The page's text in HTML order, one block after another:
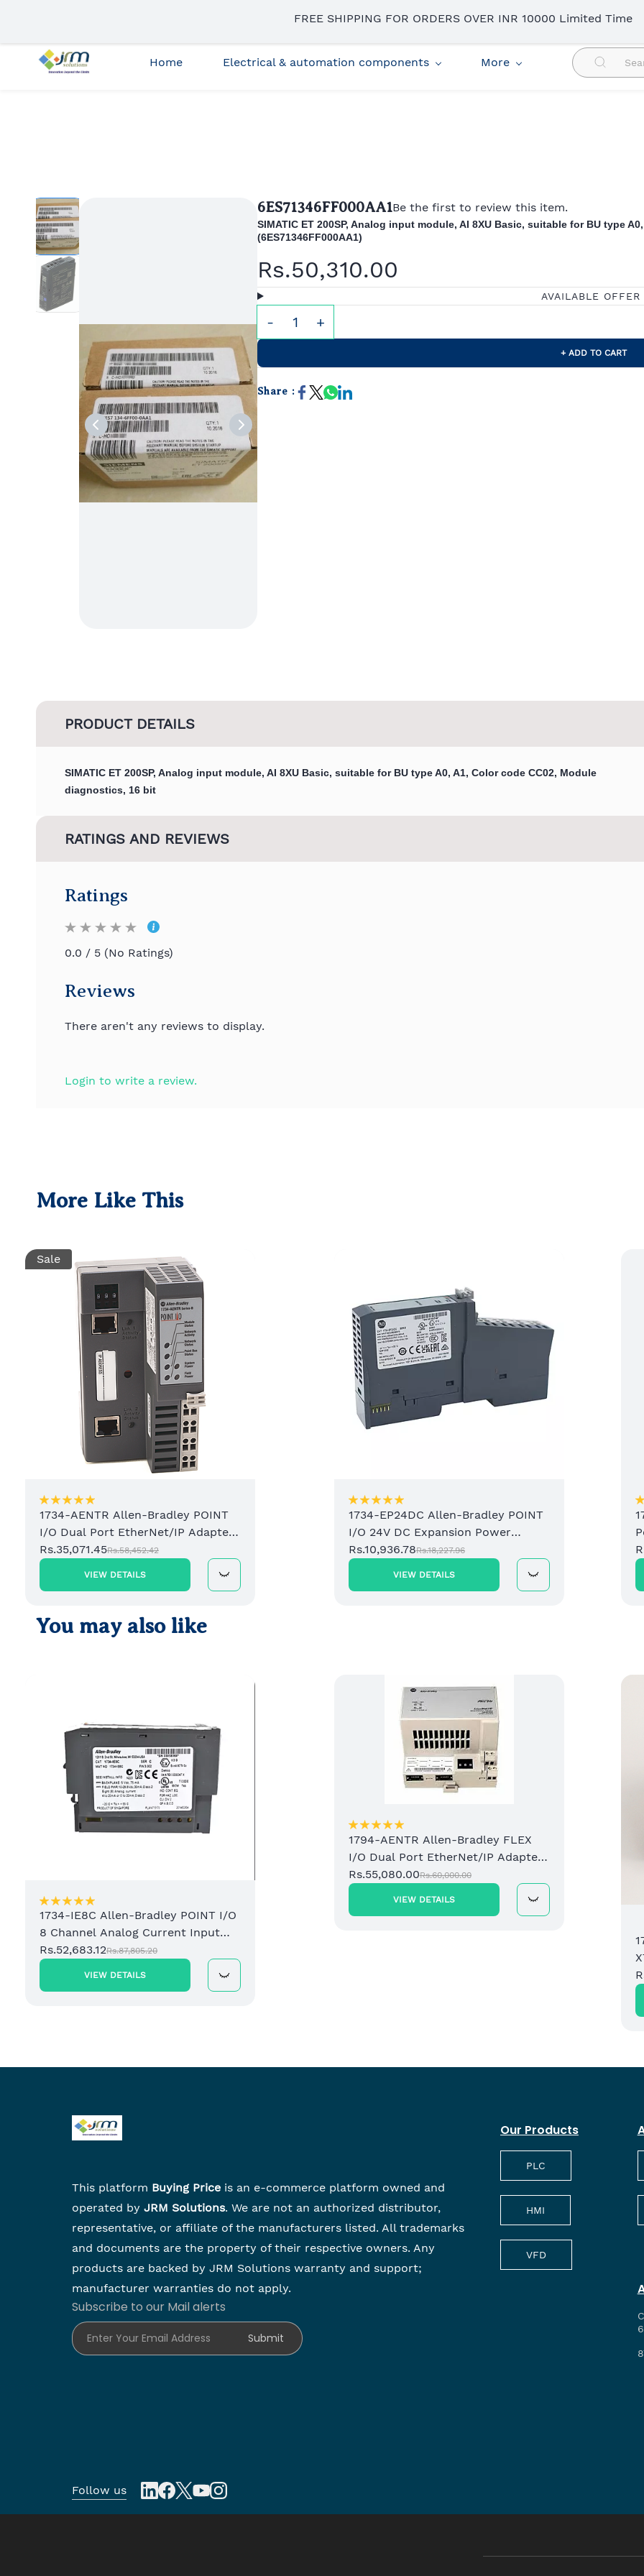
Home Electrical & automation components More
6ES71346FF000AA1Be the first to review this item.
SIMATIC ET 200SP, Analog input module, AI 8XU Basic, suitable for BU type
(6ES71346FF000AA1)
Rs.50,310.00
AVAILABLE OFFER
+ ADD TO CART
Share :
PRODUCT DETAILS
SIMATIC ET 200SP, Analog input module, AI 8XU Basic, suitable for BU type A0, A1, Color code CC02, Module
diagnostics, 16 bit
RATINGS AND REVIEWS
Ratings
0.0 / 5 (No Ratings)
Reviews
There aren't any reviews to display.
Login to write a review.
More Like This
Sale
1734-AENTR Allen-Bradley POINT
I/O Dual Port EtherNet/IP Adapter
Module
Rs.35,071.45Rs.58,452.42
VIEW DETAILS
1734-EP24DC Allen-Bradley POINT
I/O 24V DC Expansion Power
Supply
Rs.10,936.78Rs.18,227.96
VIEW DETAILS
You may also like
1734-IE8C Allen-Bradley POINT I/O
8 Channel Analog Current Input
Module
Rs.52,683.12Rs.87,805.20
VIEW DETAILS
1794-AENTR Allen-Bradley FLEX
I/O Dual Port EtherNet/IP Adapter
Module
Rs.55,080.00Rs.60,000.00
VIEW DETAILS
This platform Buying Price is an e-commerce platform owned and
operated by JRM Solutions. We are not an authorized distributor,
representative, or affiliate of the manufacturers listed. All trademarks
and documents are the property of their respective owners. Any
products are backed by JRM Solutions warranty and support;
manufacturer warranties do not apply.
Subscribe to our Mail alerts
Enter Your Email Address
Submit
Follow us
Our Products
PLC
HMI
VFD
FREE SHIPPING FOR ORDERS OVER INR 10000 Limited Time